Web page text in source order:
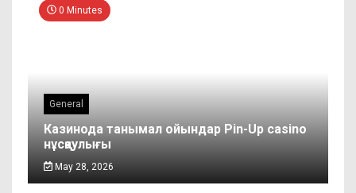
0 Minutes
General
Казинода танымал ойындар Pin-Up casino
нұсқаулығы
May 28, 2026